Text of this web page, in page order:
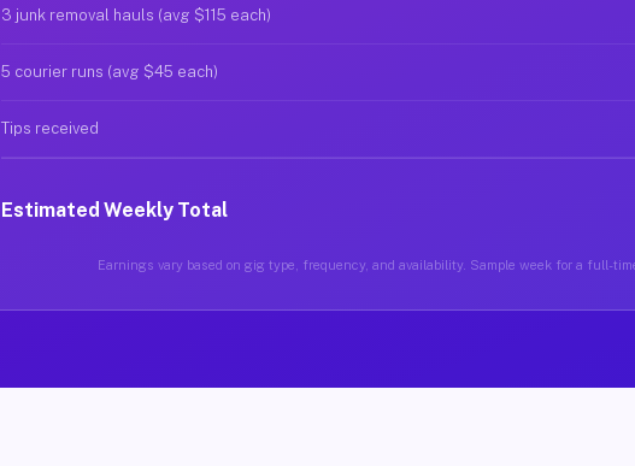
3 junk removal hauls (avg $115 each)
5 courier runs (avg $45 each)
Tips received
Estimated Weekly Total
Earnings vary based on gig type, frequency, and availability. Sample week for a full-